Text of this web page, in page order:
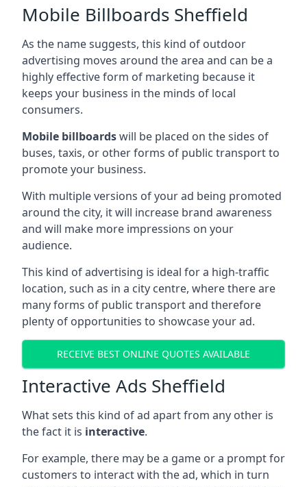
Mobile Billboards Sheffield
As the name suggests, this kind of outdoor
advertising moves around the area and can be a
highly effective form of marketing because it
keeps your business in the minds of local
consumers.
Mobile billboardswill be placed on the sides of
buses, taxis, or other forms of public transport to
promote your business.
With multiple versions of your ad being promoted
around the city, it will increase brand awareness
and will make more impressions on your
audience.
This kind of advertising is ideal for a high-traffic
location, such as in a city centre, where there are
many forms of public transport and therefore
plenty of opportunities to showcase your ad.
RECEIVE BEST ONLINE QUOTES AVAILABLE
Interactive Ads Sheffield
What sets this kind of ad apart from any other is
the fact it is interactive.
For example, there may be a game or a prompt for
customers to interact with the ad, which in turn